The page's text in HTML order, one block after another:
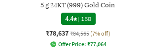
5 g 24KT (999) Gold Coin
4.4 | 158
₹78,637 ₹84,565 (7% off)
Offer Price: ₹77,064